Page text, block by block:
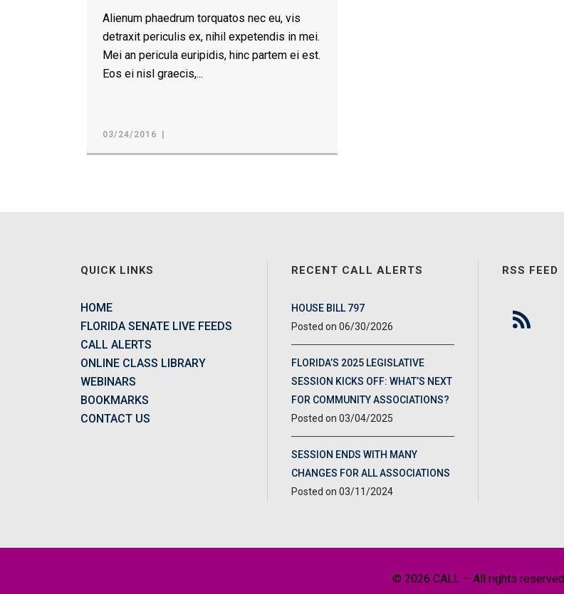
Alienum phaedrum torquatos nec eu, vis
detraxit periculis ex, nihil expetendis in mei.
Mei an pericula euripidis, hinc partem ei est.
Eos ei nisl graecis,...
03/24/2016
QUICK LINKS
HOME
FLORIDA SENATE LIVE FEEDS
CALL ALERTS
ONLINE CLASS LIBRARY
WEBINARS
BOOKMARKS
CONTACT US
RECENT CALL ALERTS
HOUSE BILL 797
06/30/2026
FLORIDA’S 2025 LEGISLATIVE
SESSION KICKS OFF: WHAT’S NEXT
FOR COMMUNITY ASSOCIATIONS?
03/04/2025
SESSION ENDS WITH MANY
CHANGES FOR ALL ASSOCIATIONS
03/11/2024
RSS FEED
© 2026 CALL – All rights reserved